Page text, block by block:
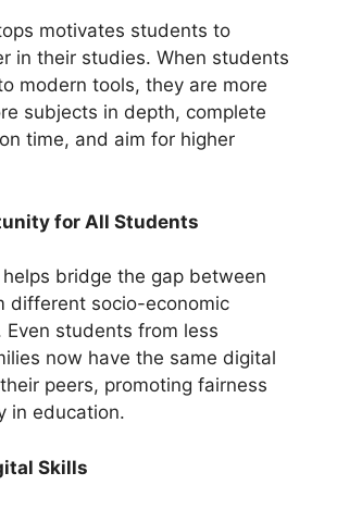
motivates students to
in their studies. When students
modern tools, they are more
subjects in depth, complete
time, and aim for higher
for All Students
bridge the gap between
different socio-economic
Even students from less
now have the same digital
peers, promoting fairness
in education.
Skills